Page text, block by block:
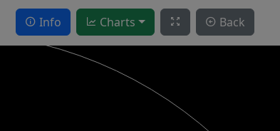
Info Charts Back